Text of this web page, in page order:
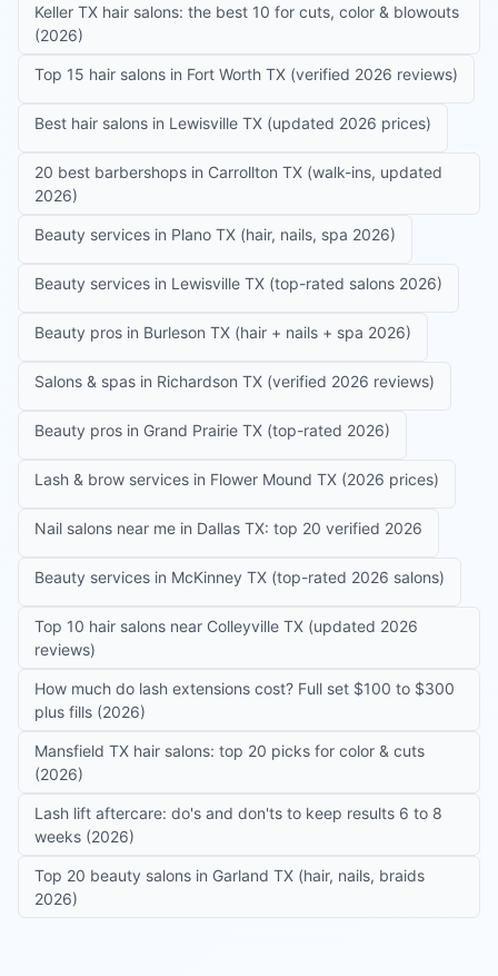
Keller TX hair salons: the best 10 for cuts, color & blowouts
(2026)
Top 15 hair salons in Fort Worth TX (verified 2026 reviews)
Best hair salons in Lewisville TX (updated 2026 prices)
20 best barbershops in Carrollton TX (walk-ins, updated
2026)
Beauty services in Plano TX (hair, nails, spa 2026)
Beauty services in Lewisville TX (top-rated salons 2026)
Beauty pros in Burleson TX (hair + nails + spa 2026)
Salons & spas in Richardson TX (verified 2026 reviews)
Beauty pros in Grand Prairie TX (top-rated 2026)
Lash & brow services in Flower Mound TX (2026 prices)
Nail salons near me in Dallas TX: top 20 verified 2026
Beauty services in McKinney TX (top-rated 2026 salons)
Top 10 hair salons near Colleyville TX (updated 2026
reviews)
How much do lash extensions cost? Full set $100 to $300
plus fills (2026)
Mansfield TX hair salons: top 20 picks for color & cuts
(2026)
Lash lift aftercare: do's and don'ts to keep results 6 to 8
weeks (2026)
Top 20 beauty salons in Garland TX (hair, nails, braids
2026)